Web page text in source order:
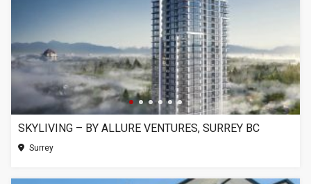
SKYLIVING – BY ALLURE VENTURES, SURREY BC
Surrey